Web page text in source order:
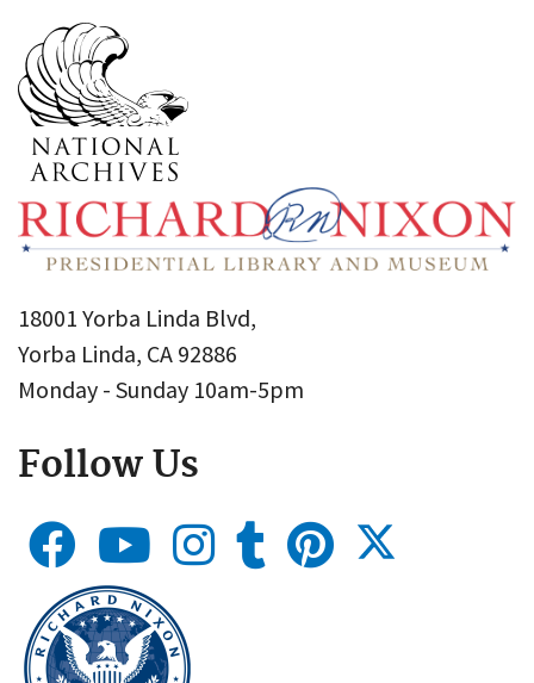
18001 Yorba Linda Blvd,
Yorba Linda, CA 92886
Monday - Sunday 10am-5pm
Follow Us